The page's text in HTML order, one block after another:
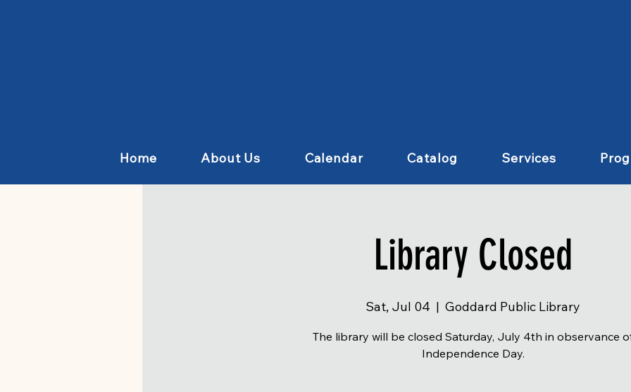
Library Closed
Sat, Jul 04
  |
Goddard Public Library
The library will be closed Saturday, July 4th in observance
Independence Day.
Home About Us Calendar Catalog Services